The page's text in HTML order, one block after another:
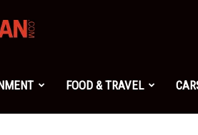
Modern
Man FOOD & TRAVEL